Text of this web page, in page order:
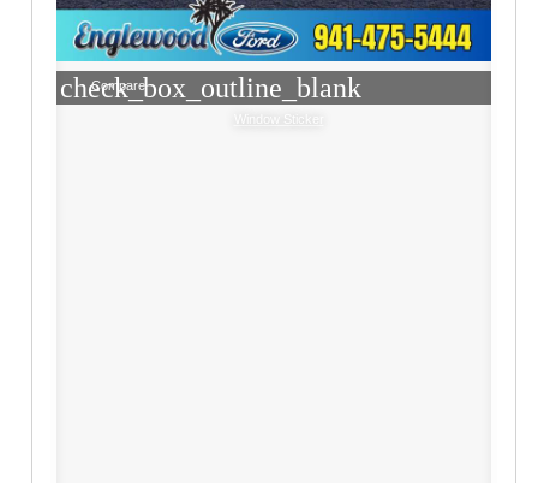
check_box_outline_blank
Compare
Window Sticker